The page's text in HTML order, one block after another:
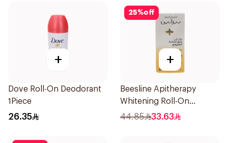
+
Dove Roll-On Deodorant
1Piece
26.35
25%off
+
Beesline Apitherapy
Whitening Roll-On
Deodorant 50Ml
44.85 33.63